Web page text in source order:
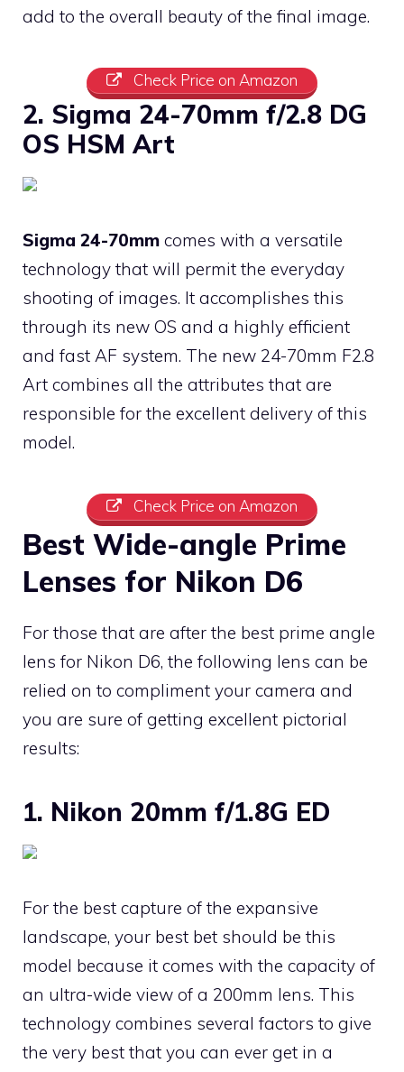
add to the overall beauty of the final image.
Check Price on Amazon
2. Sigma 24-70mm f/2.8 DG
OS HSM Art
Sigma 24-70mm comes with a versatile
technology that will permit the everyday
shooting of images. It accomplishes this
through its new OS and a highly efficient
and fast AF system. The new 24-70mm F2.8
Art combines all the attributes that are
responsible for the excellent delivery of this
model.
Check Price on Amazon
Best Wide-angle Prime
Lenses for Nikon D6
For those that are after the best prime angle
lens for Nikon D6, the following lens can be
relied on to compliment your camera and
you are sure of getting excellent pictorial
results:
1. Nikon 20mm f/1.8G ED
For the best capture of the expansive
landscape, your best bet should be this
model because it comes with the capacity of
an ultra-wide view of a 200mm lens. This
technology combines several factors to give
the very best that you can ever get in a